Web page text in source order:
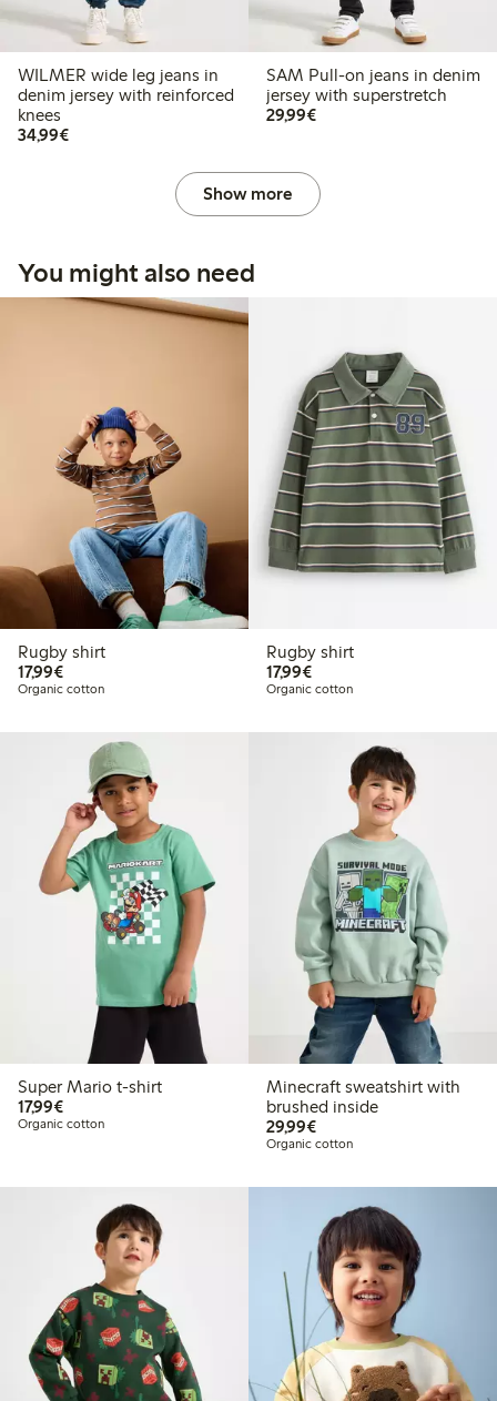
WILMER wide leg jeans in
denim jersey with reinforced
knees
34,99€€34.99
SAM Pull-on jeans in denim
jersey with superstretch
29,99€€29.99
Show more
You might also need
Rugby shirt
17,99€€17.99
Organic cotton
Rugby shirt
17,99€€17.99
Organic cotton
Super Mario t-shirt
17,99€€17.99
Organic cotton
Minecraft sweatshirt with
brushed inside
29,99€€29.99
Organic cotton